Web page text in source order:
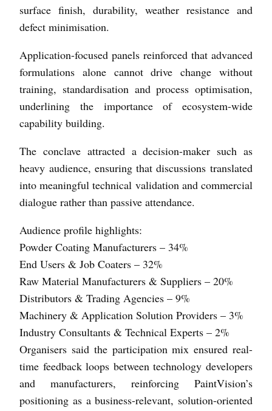
surface finish, durability, weather resistance and
defect minimisation.
Application-focused panels reinforced that advanced
formulations alone cannot drive change without
training, standardisation and process optimisation,
underlining the importance of ecosystem-wide
capability building.
The conclave attracted a decision-maker such as
heavy audience, ensuring that discussions translated
into meaningful technical validation and commercial
dialogue rather than passive attendance.
Audience profile highlights:
Powder Coating Manufacturers – 34%
End Users & Job Coaters – 32%
Raw Material Manufacturers & Suppliers – 20%
Distributors & Trading Agencies – 9%
Machinery & Application Solution Providers – 3%
Industry Consultants & Technical Experts – 2%
Organisers said the participation mix ensured real-
time feedback loops between technology developers
and manufacturers, reinforcing PaintVision’s
positioning as a business-relevant, solution-oriented